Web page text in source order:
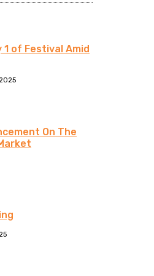
1 of Festival Amid
On The